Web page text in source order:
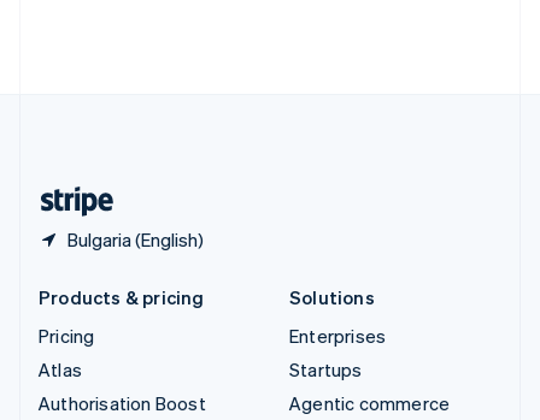
Bulgaria (English)
Products & pricing
Pricing
Atlas
Authorisation Boost
Solutions
Enterprises
Startups
Agentic commerce